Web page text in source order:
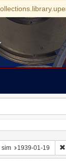
sim 1939-01-19